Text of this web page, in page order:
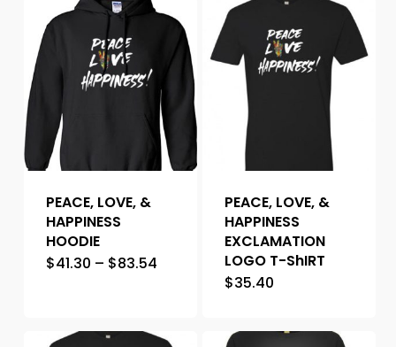
PEACE, LOVE, &
HAPPINESS
HOODIE
$41.30 – $83.54
PEACE, LOVE, &
HAPPINESS
EXCLAMATION
LOGO T-ShIRT
$35.40